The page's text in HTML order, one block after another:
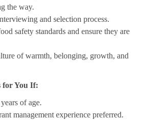
the way.
and selection process.
safety standards and ensure they are
of warmth, belonging, growth, and
for You If:
of age.
management experience preferred.